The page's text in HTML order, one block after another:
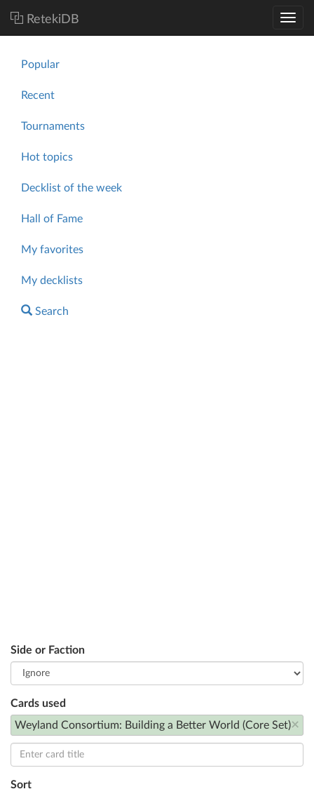
RetekiDB
Popular
Recent
Tournaments
Hot topics
Decklist of the week
Hall of Fame
My favorites
My decklists
Search
Side or Faction
Cards used
×
Weyland Consortium: Building a Better World (Core Set)
Sort